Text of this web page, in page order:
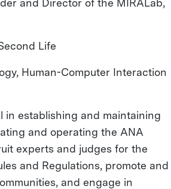
Life
Human-Computer Interaction
in establishing and maintaining
and operating the ANA
experts and judges for the
and Regulations, promote and
and engage in